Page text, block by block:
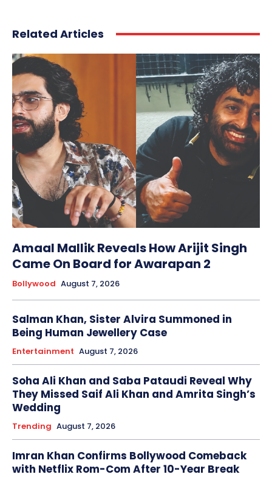
Related Articles
Amaal Mallik Reveals How Arijit Singh
Came On Board for Awarapan 2
Bollywood August 7, 2026
Salman Khan, Sister Alvira Summoned in
Being Human Jewellery Case
Entertainment August 7, 2026
Soha Ali Khan and Saba Pataudi Reveal Why
They Missed Saif Ali Khan and Amrita Singh’s
Wedding
Trending August 7, 2026
Imran Khan Confirms Bollywood Comeback
with Netflix Rom-Com After 10-Year Break